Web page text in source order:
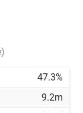
47.3%
9.2m